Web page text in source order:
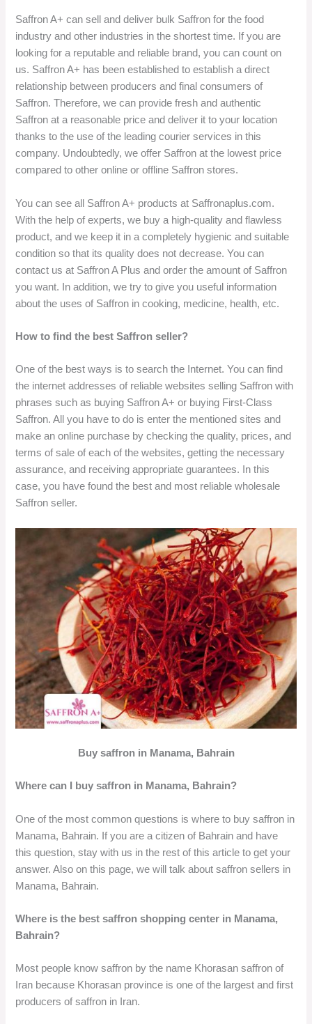
Saffron A+ can sell and deliver bulk Saffron for the food
industry and other industries in the shortest time. If you are
looking for a reputable and reliable brand, you can count on
us. Saffron A+ has been established to establish a direct
relationship between producers and final consumers of
Saffron. Therefore, we can provide fresh and authentic
Saffron at a reasonable price and deliver it to your location
thanks to the use of the leading courier services in this
company. Undoubtedly, we offer Saffron at the lowest price
compared to other online or offline Saffron stores.
You can see all Saffron A+ products at Saffronaplus.com.
With the help of experts, we buy a high-quality and flawless
product, and we keep it in a completely hygienic and suitable
condition so that its quality does not decrease. You can
contact us at Saffron A Plus and order the amount of Saffron
you want. In addition, we try to give you useful information
about the uses of Saffron in cooking, medicine, health, etc.
How to find the best Saffron seller?
One of the best ways is to search the Internet. You can find
the internet addresses of reliable websites selling Saffron with
phrases such as buying Saffron A+ or buying First-Class
Saffron. All you have to do is enter the mentioned sites and
make an online purchase by checking the quality, prices, and
terms of sale of each of the websites, getting the necessary
assurance, and receiving appropriate guarantees. In this
case, you have found the best and most reliable wholesale
Saffron seller.
Buy saffron in Manama, Bahrain
Where can I buy saffron in Manama, Bahrain?
One of the most common questions is where to buy saffron in
Manama, Bahrain. If you are a citizen of Bahrain and have
this question, stay with us in the rest of this article to get your
answer. Also on this page, we will talk about saffron sellers in
Manama, Bahrain.
Where is the best saffron shopping center in Manama,
Bahrain?
Most people know saffron by the name Khorasan saffron of
Iran because Khorasan province is one of the largest and first
producers of saffron in Iran.